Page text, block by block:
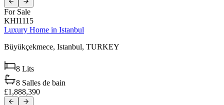
For Sale
KHI1115
Luxury Home in Istanbul
Büyükçekmece, Istanbul, TURKEY
8 Lits
8 Salles de bain
£1,888,390